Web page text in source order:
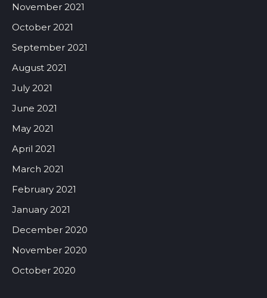
November 2021
October 2021
September 2021
August 2021
July 2021
June 2021
May 2021
April 2021
March 2021
February 2021
January 2021
December 2020
November 2020
October 2020